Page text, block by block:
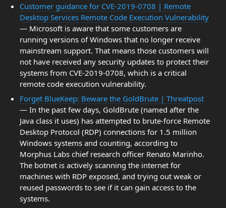
Customer guidance for CVE-2019-0708 | Remote
Desktop Services Remote Code Execution Vulnerability
— Microsoft is aware that some customers are
running versions of Windows that no longer receive
mainstream support. That means those customers will
not have received any security updates to protect their
systems from CVE-2019-0708, which is a critical
remote code execution vulnerability.
Forget BlueKeep: Beware the GoldBrute | Threatpost
— In the past few days, GoldBrute (named after the
Java class it uses) has attempted to brute-force Remote
Desktop Protocol (RDP) connections for 1.5 million
Windows systems and counting, according to
Morphus Labs chief research officer Renato Marinho.
The botnet is actively scanning the internet for
machines with RDP exposed, and trying out weak or
reused passwords to see if it can gain access to the
systems.